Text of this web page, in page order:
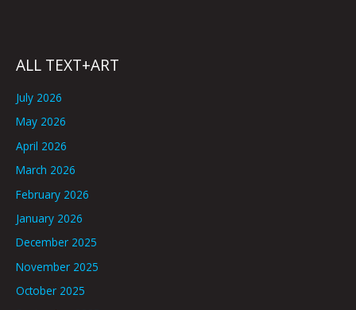
ALL TEXT+ART
July 2026
May 2026
April 2026
March 2026
February 2026
January 2026
December 2025
November 2025
October 2025